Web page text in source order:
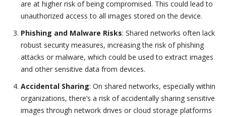
are at higher risk of being compromised. This could lead to
unauthorized access to all images stored on the device.
Phishing and Malware Risks: Shared networks often lack
robust security measures, increasing the risk of phishing
attacks or malware, which could be used to extract images
and other sensitive data from devices.
Accidental Sharing: On shared networks, especially within
organizations, there’s a risk of accidentally sharing sensitive
images through network drives or cloud storage platforms